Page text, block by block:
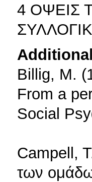
4 ΟΨΕΙΣ
Billig, M.
From a
Social
Campell,
των